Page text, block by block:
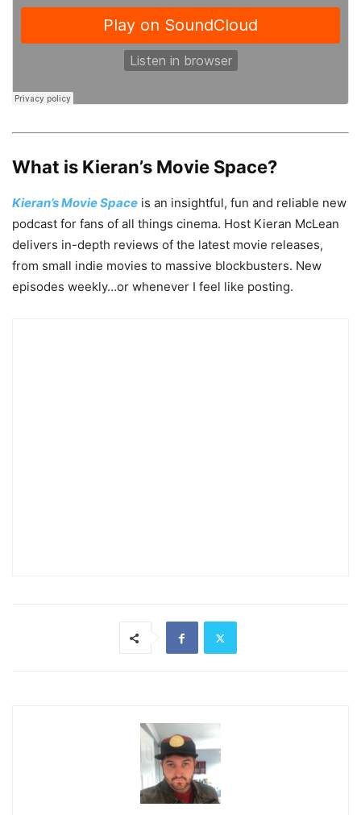
What is Kieran’s Movie Space?
Kieran’s Movie Space is an insightful, fun and reliable new
podcast for fans of all things cinema. Host Kieran McLean
delivers in-depth reviews of the latest movie releases,
from small indie movies to massive blockbusters. New
episodes weekly…or whenever I feel like posting.